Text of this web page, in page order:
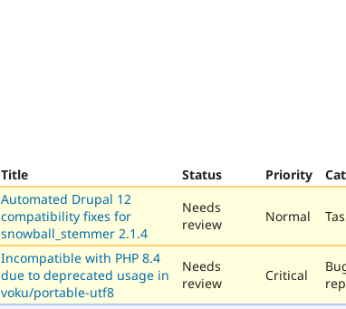
Title Status Priority
Automated Drupal 12
compatibility fixes for
snowball_stemmer 2.1.4
Needs
review
Normal
Incompatible with PHP 8.4
due to deprecated usage in
voku/portable-utf8
Needs
review
Critical